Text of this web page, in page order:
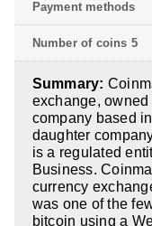
Payment methods
Number of coins 5
Summary:
exchange,
company based
daughter
is a regulated
Business.
currency
was one of the
bitcoin using a